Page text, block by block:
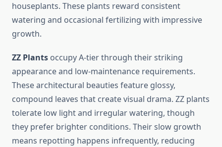
houseplants. These plants reward consistent
watering and occasional fertilizing with impressive
growth.
ZZ Plants occupy A-tier through their striking
appearance and low-maintenance requirements.
These architectural beauties feature glossy,
compound leaves that create visual drama. ZZ plants
tolerate low light and irregular watering, though
they prefer brighter conditions. Their slow growth
means repotting happens infrequently, reducing